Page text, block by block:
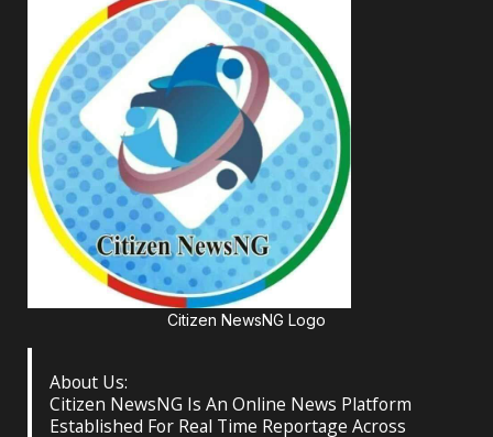
Citizen NewsNG Logo
About Us:
Citizen NewsNG Is An Online News Platform
Established For Real Time Reportage Across